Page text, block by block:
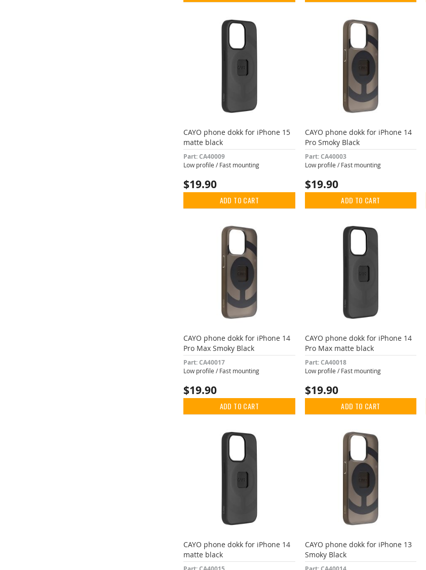
CAYO phone dokk for iPhone 15
matte black
Part: CA40009
Low profile / Fast mounting
$19.90
ADD TO CART
CAYO phone dokk for iPhone 14
Pro Smoky Black
Part: CA40003
Low profile / Fast mounting
$19.90
ADD TO CART
CAYO phone dokk for iPhone 14
Pro Max Smoky Black
Part: CA40017
Low profile / Fast mounting
$19.90
ADD TO CART
CAYO phone dokk for iPhone 14
Pro Max matte black
Part: CA40018
Low profile / Fast mounting
$19.90
ADD TO CART
CAYO phone dokk for iPhone 14
matte black
CAYO phone dokk for iPhone 13
Smoky Black